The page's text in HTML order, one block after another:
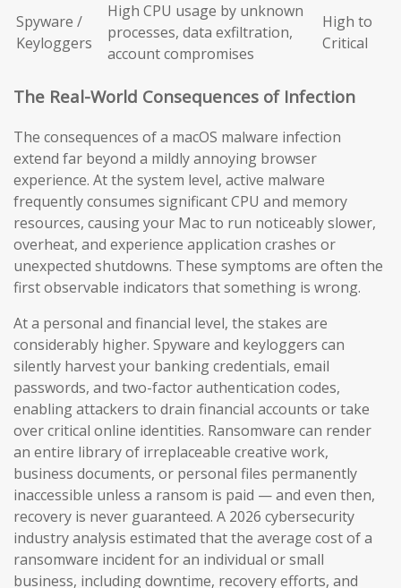
Spyware /
Keyloggers
High CPU usage by unknown
processes, data exfiltration,
account compromises
High to
Critical
The Real-World Consequences of Infection
The consequences of a macOS malware infection
extend far beyond a mildly annoying browser
experience. At the system level, active malware
frequently consumes significant CPU and memory
resources, causing your Mac to run noticeably slower,
overheat, and experience application crashes or
unexpected shutdowns. These symptoms are often the
first observable indicators that something is wrong.
At a personal and financial level, the stakes are
considerably higher. Spyware and keyloggers can
silently harvest your banking credentials, email
passwords, and two-factor authentication codes,
enabling attackers to drain financial accounts or take
over critical online identities. Ransomware can render
an entire library of irreplaceable creative work,
business documents, or personal files permanently
inaccessible unless a ransom is paid — and even then,
recovery is never guaranteed. A 2026 cybersecurity
industry analysis estimated that the average cost of a
ransomware incident for an individual or small
business, including downtime, recovery efforts, and